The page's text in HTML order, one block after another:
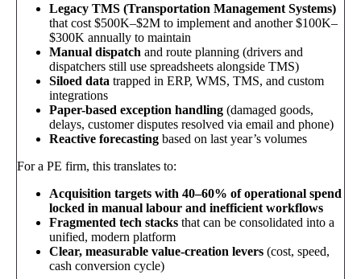
Legacy TMS (Transportation Management Systems)
that cost $500K–$2M to implement and another $100K–
$300K annually to maintain
Manual dispatch and route planning (drivers and
dispatchers still use spreadsheets alongside TMS)
Siloed data trapped in ERP, WMS, TMS, and custom
integrations
Paper-based exception handling (damaged goods,
delays, customer disputes resolved via email and phone)
Reactive forecasting based on last year’s volumes
For a PE firm, this translates to:
Acquisition targets with 40–60% of operational spend
locked in manual labour and inefficient workflows
Fragmented tech stacks that can be consolidated into a
unified, modern platform
Clear, measurable value-creation levers (cost, speed,
cash conversion cycle)